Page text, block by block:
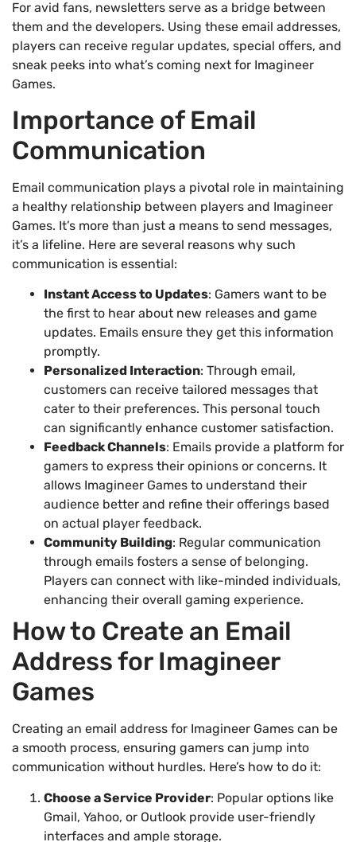
For avid fans, newsletters serve as a bridge between
them and the developers. Using these email addresses,
players can receive regular updates, special offers, and
sneak peeks into what’s coming next for Imagineer
Games.
Importance of Email
Communication
Email communication plays a pivotal role in maintaining
a healthy relationship between players and Imagineer
Games. It’s more than just a means to send messages,
it’s a lifeline. Here are several reasons why such
communication is essential:
Instant Access to Updates: Gamers want to be
the first to hear about new releases and game
updates. Emails ensure they get this information
promptly.
Personalized Interaction: Through email,
customers can receive tailored messages that
cater to their preferences. This personal touch
can significantly enhance customer satisfaction.
Feedback Channels: Emails provide a platform for
gamers to express their opinions or concerns. It
allows Imagineer Games to understand their
audience better and refine their offerings based
on actual player feedback.
Community Building: Regular communication
through emails fosters a sense of belonging.
Players can connect with like-minded individuals,
enhancing their overall gaming experience.
How to Create an Email
Address for Imagineer
Games
Creating an email address for Imagineer Games can be
a smooth process, ensuring gamers can jump into
communication without hurdles. Here’s how to do it:
Choose a Service Provider: Popular options like
Gmail, Yahoo, or Outlook provide user-friendly
interfaces and ample storage.